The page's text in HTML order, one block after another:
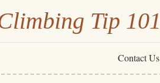
Tip 101
Contact Us